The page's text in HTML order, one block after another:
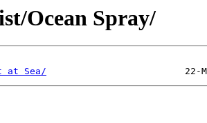
Ocean Spray/
at Sea/